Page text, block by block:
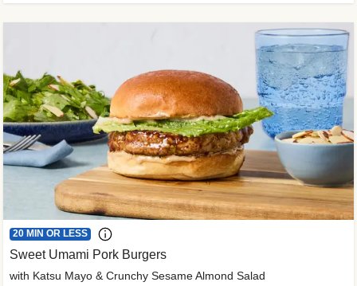
20 MIN OR LESS
Sweet Umami Pork Burgers
with Katsu Mayo & Crunchy Sesame Almond Salad